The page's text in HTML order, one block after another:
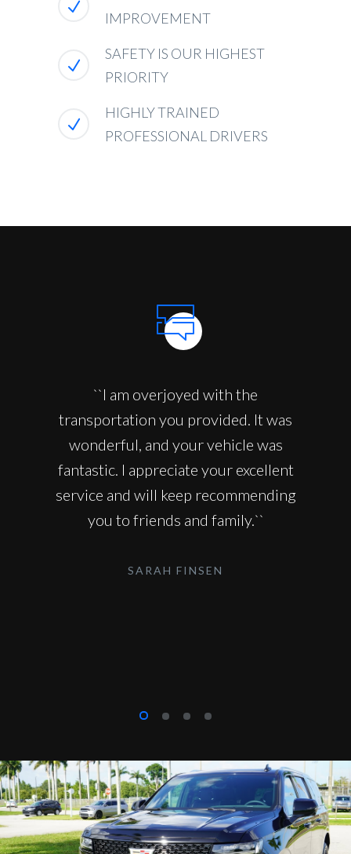
IMPROVEMENT
SAFETY IS OUR HIGHEST
PRIORITY
HIGHLY TRAINED
PROFESSIONAL DRIVERS
``I am overjoyed with the
transportation you provided. It was
wonderful, and your vehicle was
fantastic. I appreciate your excellent
service and will keep recommending
you to friends and family.``
SARAH FINSEN